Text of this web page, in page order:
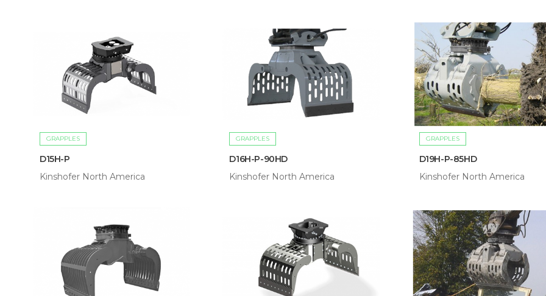
GRAPPLES
D15H-P
Kinshofer North America
GRAPPLES
D16H-P-90HD
Kinshofer North America
GRAPPLES
D19H-P-85HD
Kinshofer North America